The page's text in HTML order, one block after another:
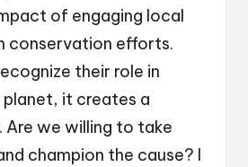
of engaging local
conservation efforts.
their role in
planet, it creates a
we willing to take
champion the cause? I